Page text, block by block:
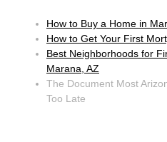
How to Buy a Home in
How to Get Your First
Best Neighborhoods for
Marana, AZ
The Document Most
Too Late